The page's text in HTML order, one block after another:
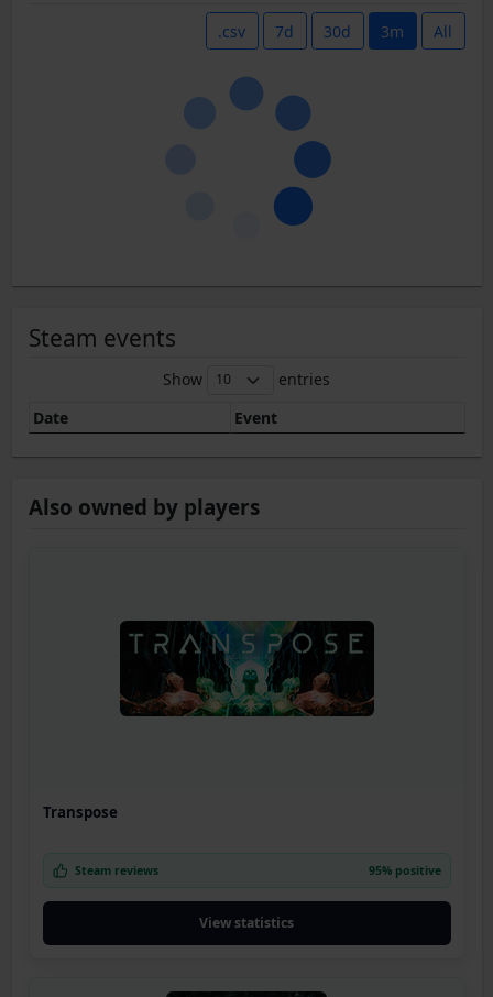
.csv 7d 30d 3m All
Steam events
Show
entries
Date
Event
Also owned by players
Transpose
Steam reviews 95% positive
View statistics